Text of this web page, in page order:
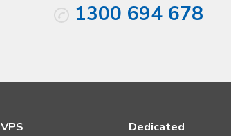
1300 694 678
VPS Dedicated